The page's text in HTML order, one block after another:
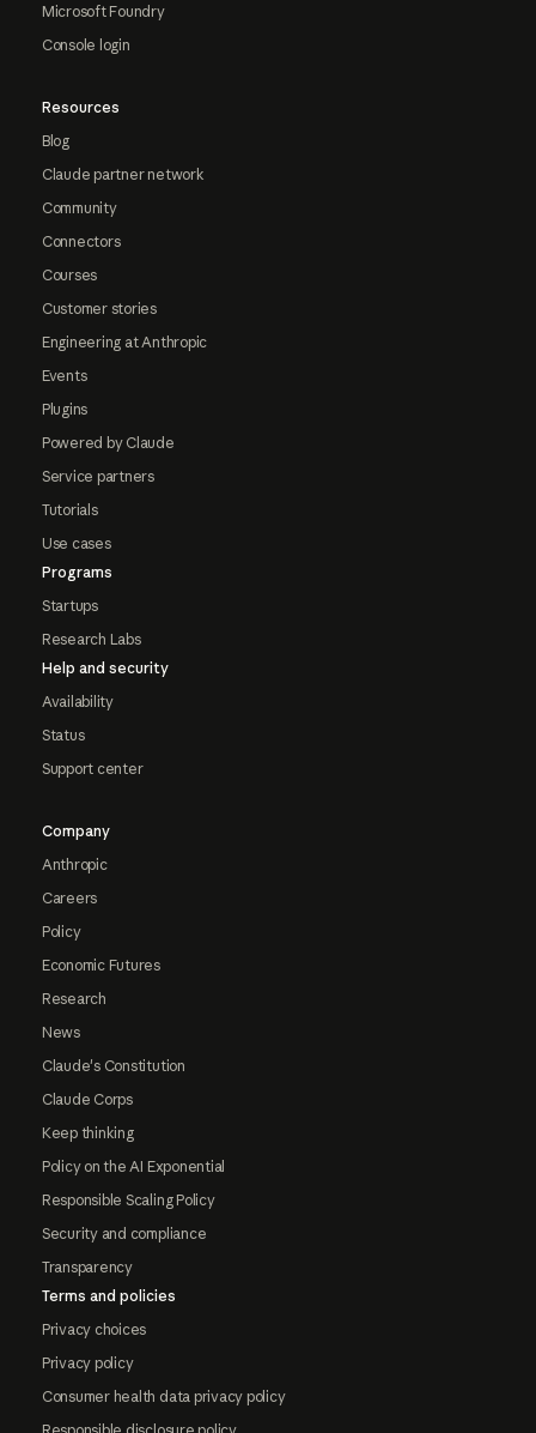
Microsoft Foundry
Console login
Resources
Blog
Claude partner network
Community
Connectors
Courses
Customer stories
Engineering at Anthropic
Events
Plugins
Powered by Claude
Service partners
Tutorials
Use cases
Programs
Startups
Research Labs
Help and security
Availability
Status
Support center
Company
Anthropic
Careers
Policy
Economic Futures
Research
News
Claude's Constitution
Claude Corps
Keep thinking
Policy on the AI Exponential
Responsible Scaling Policy
Security and compliance
Transparency
Terms and policies
Privacy choices
Privacy policy
Consumer health data privacy policy